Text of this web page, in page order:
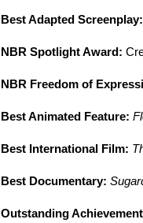
Best Adapted Screenplay:
NBR Spotlight Award:
NBR Freedom of
Best Animated Feature:
Best International Film:
Best Documentary:
Outstanding